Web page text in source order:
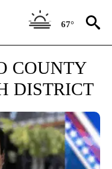
67°
COUNTY
DISTRICT